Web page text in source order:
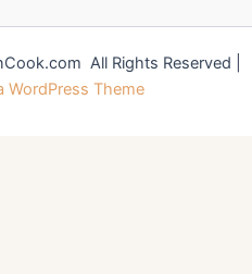
All Rights Reserved |
WordPress Theme